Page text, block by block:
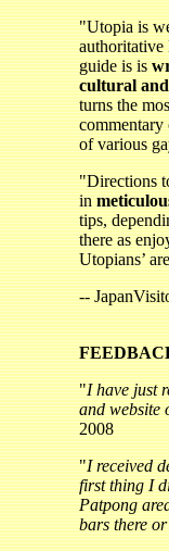
"Utopia is
authoritative
guide is is
cultural
turns the
commentary
of various
"Directions
in
tips,
there as
Utopians’
--
"I have just
and website
2008
"I received
first thing I
Patpong
bars there